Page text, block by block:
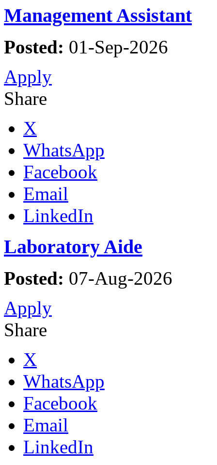
Management Assistant
Posted: 01-Sep-2026
Apply
Share
X
WhatsApp
Facebook
Email
LinkedIn
Laboratory Aide
Posted: 07-Aug-2026
Apply
Share
X
WhatsApp
Facebook
Email
LinkedIn